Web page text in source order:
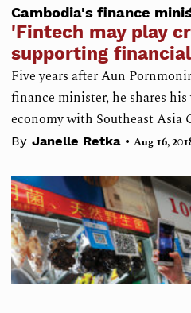
Cambodia's finance
'Fintech may play
supporting
Five years after Aun
finance minister, he shares
economy with Southeast Asia
By Janelle Retka • Aug 16,